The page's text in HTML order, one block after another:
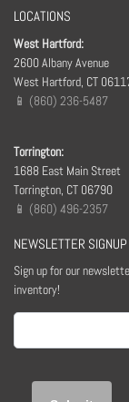
LOCATIONS
West Hartford:
2600 Albany Avenue
West Hartford, CT
📱 (860) 236-5487
Torrington:
1688 East Main Street
Torrington, CT 06790
📱 (860) 496-2357
NEWSLETTER SIGNUP
Sign up for our
inventory!
Email
(Required)